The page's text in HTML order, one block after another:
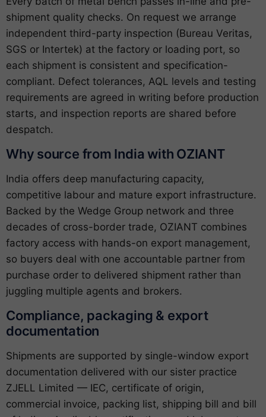
shipment quality checks. On request we arrange
independent third-party inspection (Bureau Veritas,
SGS or Intertek) at the factory or loading port, so
each shipment is consistent and specification-
compliant. Defect tolerances, AQL levels and testing
requirements are agreed in writing before production
starts, and inspection reports are shared before
despatch.
Why source from India with OZIANT
India offers deep manufacturing capacity,
competitive labour and mature export infrastructure.
Backed by the Wedge Group network and three
decades of cross-border trade, OZIANT combines
factory access with hands-on export management,
so buyers deal with one accountable partner from
purchase order to delivered shipment rather than
juggling multiple agents and brokers.
Compliance, packaging & export
documentation
Shipments are supported by single-window export
documentation delivered with our sister practice
ZJELL Limited — IEC, certificate of origin,
commercial invoice, packing list, shipping bill and bill